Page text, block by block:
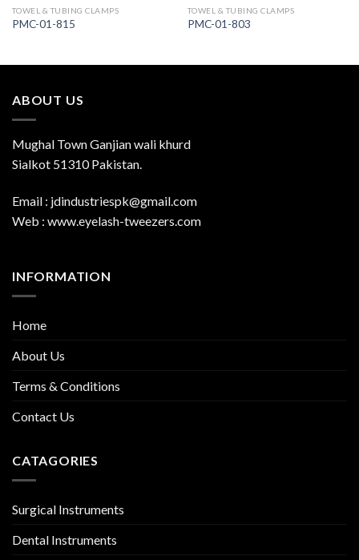
TOWEL & TUBING CLAMPS
PMC-01-815
TOWEL & TUBING CLAMPS
PMC-01-803
ABOUT US
Mughal Town Ganjian wali khurd
Sialkot 51310 Pakistan.
Email : jdindustriespk@gmail.com
Web : www.eyelash-tweezers.com
INFORMATION
Home
About Us
Terms & Conditions
Contact Us
CATAGORIES
Surgical Instruments
Dental Instruments